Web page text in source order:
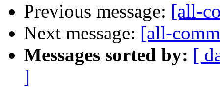
Previous message: [all-
Next message: [all-
Messages sorted by: [
]